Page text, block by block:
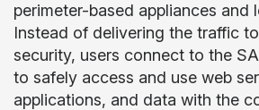
perimeter-based appliances and
Instead of delivering the traffic
security, users connect to the
to safely access and use web
applications, and data with the